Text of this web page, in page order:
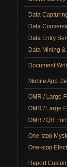
Data
Data
Data Entry
Data Mining
Document
Mobile App
OMR / Large
OMR / Large
OMR / QR
One-stop
One-stop
Report